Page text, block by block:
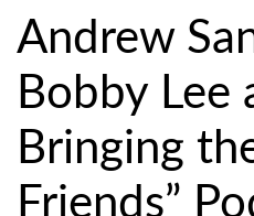
Andrew
Bobby Lee
Bringing
Friends”